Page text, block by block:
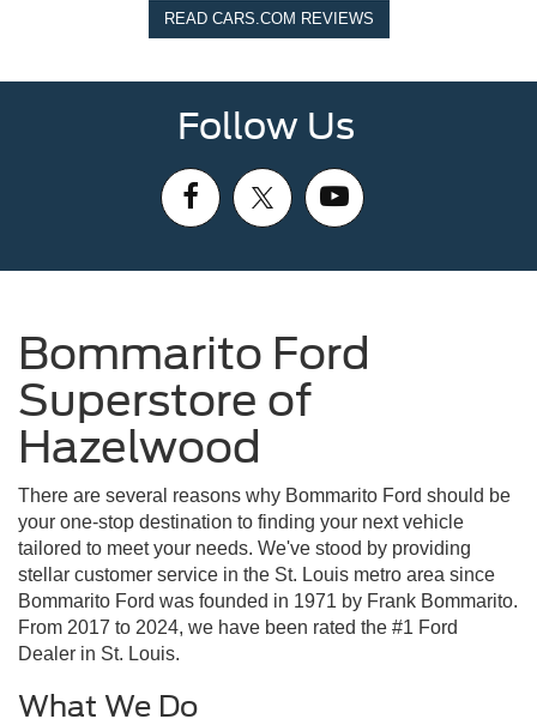
READ CARS.COM REVIEWS
Follow Us
Bommarito Ford
Superstore of
Hazelwood
There are several reasons why Bommarito Ford should be
your one-stop destination to finding your next vehicle
tailored to meet your needs. We've stood by providing
stellar customer service in the St. Louis metro area since
Bommarito Ford was founded in 1971 by Frank Bommarito.
From 2017 to 2024, we have been rated the #1 Ford
Dealer in St. Louis.
What We Do